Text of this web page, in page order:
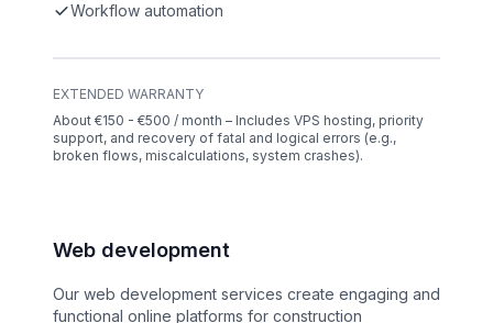
Workflow automation
EXTENDED WARRANTY
About €150 - €500 / month – Includes VPS hosting, priority
support, and recovery of fatal and logical errors (e.g.,
broken flows, miscalculations, system crashes).
Web development
Our web development services create engaging and
functional online platforms for construction